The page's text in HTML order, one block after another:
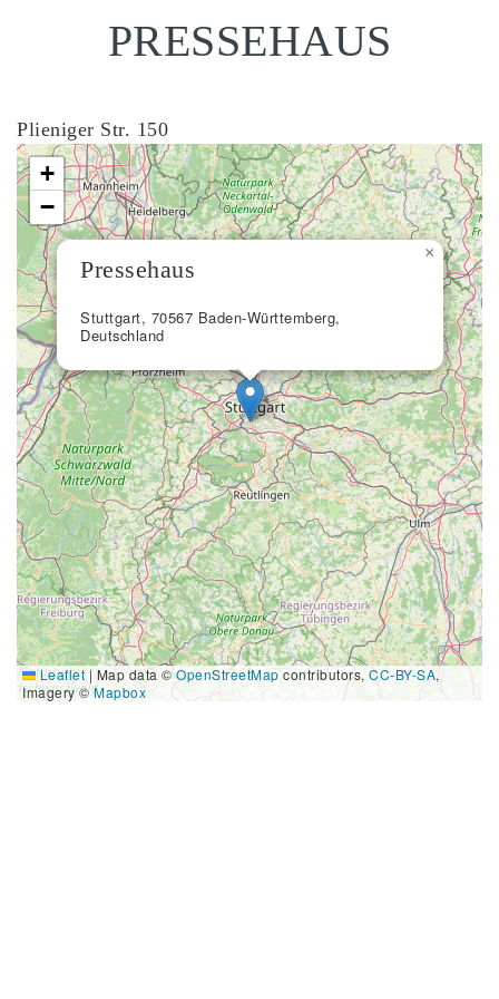
PRESSEHAUS
Plieniger Str. 150
Pressehaus
Stuttgart, 70567 Baden-Württemberg,
Deutschland
×
+
−
Leaflet | Map data ©OpenStreetMap contributors, CC-BY-SA,
Imagery ©Mapbox